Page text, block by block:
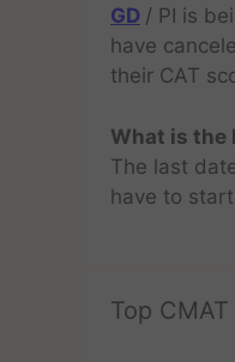
GD / PI is
have
their CAT
What is the
The last
have to
Top